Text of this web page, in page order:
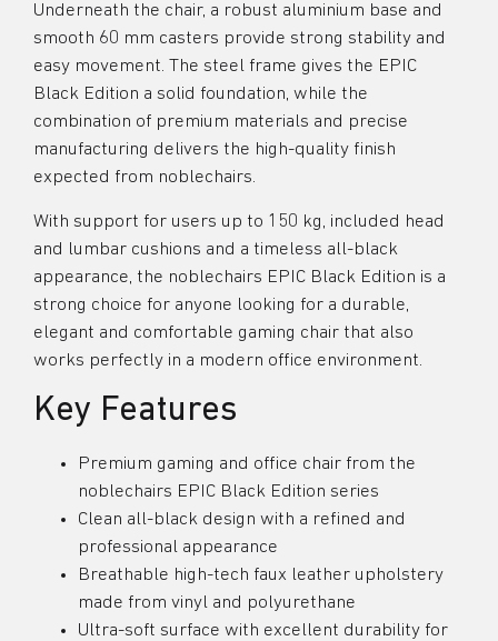
Underneath the chair, a robust aluminium base and
smooth 60 mm casters provide strong stability and
easy movement. The steel frame gives the EPIC
Black Edition a solid foundation, while the
combination of premium materials and precise
manufacturing delivers the high-quality finish
expected from noblechairs.
With support for users up to 150 kg, included head
and lumbar cushions and a timeless all-black
appearance, the noblechairs EPIC Black Edition is a
strong choice for anyone looking for a durable,
elegant and comfortable gaming chair that also
works perfectly in a modern office environment.
Key Features
Premium gaming and office chair from the
noblechairs EPIC Black Edition series
Clean all-black design with a refined and
professional appearance
Breathable high-tech faux leather upholstery
made from vinyl and polyurethane
Ultra-soft surface with excellent durability for